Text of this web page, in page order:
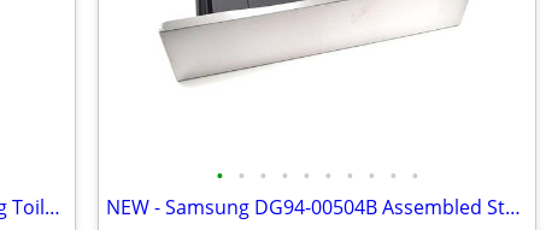
NEW - Fluidmaster 400LSR Water Saving Toilet Fill Valve with Leak Sentry
• • • • • • • • • •
NEW - Samsung DG94-00504B Assembled Storage Drawer for FX510BGS/XAA Gas Range